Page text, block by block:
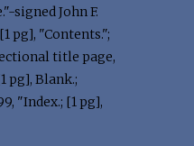
signed John F.
pg], "Contents.";
title page,
pg], Blank.;
"Index.; [1 pg],